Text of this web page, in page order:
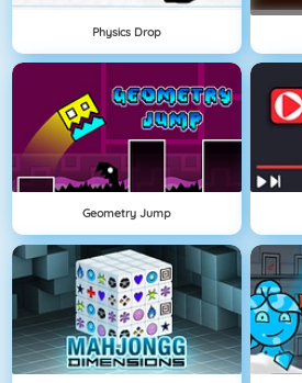
Physics Drop
Geometry Jump